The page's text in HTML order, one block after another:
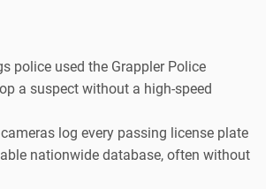
police used the Grappler Police
a suspect without a high-speed
log every passing license plate
nationwide database, often without